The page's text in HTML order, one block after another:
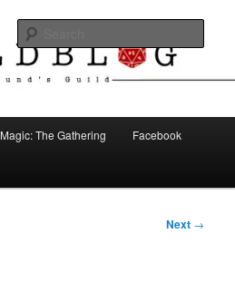
Magic: The Gathering Facebook
Next →